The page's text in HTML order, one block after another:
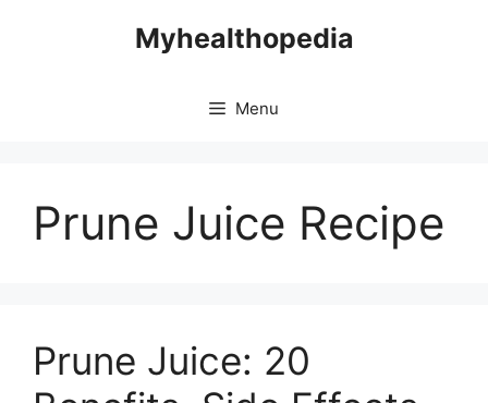
Myhealthopedia
Menu
Prune Juice Recipe
Prune Juice: 20